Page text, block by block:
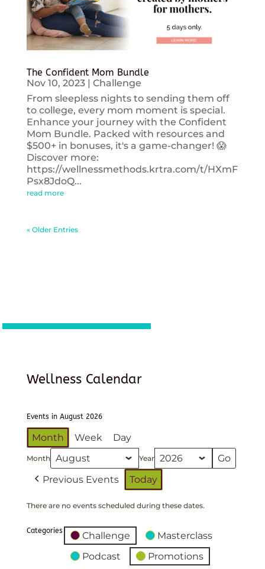
The Confident Mom Bundle
Nov 10, 2023| Challenge
From sleepless nights to sending them off
to college, every mom moment is special.
Enhance your journey with the Confident
Mom Bundle. Packed with resources and
$500+ in bonuses, it's a game-changer! 😱
Discover more:
https://wellnessmethods.krtra.com/t/HXmF
Psx8JdoQ...
read more
« Older Entries
Wellness Calendar
Events in August 2026
Month Week Day
Month Year
Previous Events Today
There are no events scheduled during these dates.
Categories Challenge
Masterclass
Podcast
Promotions